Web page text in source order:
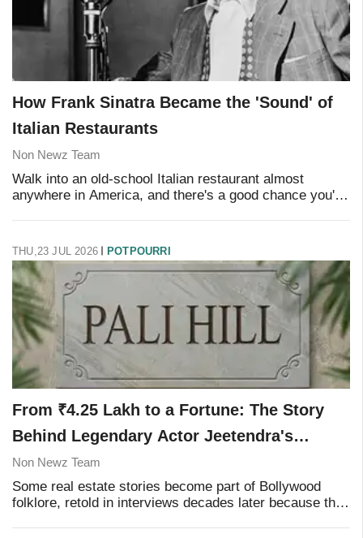
How Frank Sinatra Became the 'Sound' of
Italian Restaurants
Non Newz Team
Walk into an old-school Italian restaurant almost
anywhere in America, and there's a good chance you'll
THU,23 JUL 2026 POTPOURRI
From ₹4.25 Lakh to a Fortune: The Story
Behind Legendary Actor Jeetendra's
Property Deal
Non Newz Team
Some real estate stories become part of Bollywood
folklore, retold in interviews decades later because they